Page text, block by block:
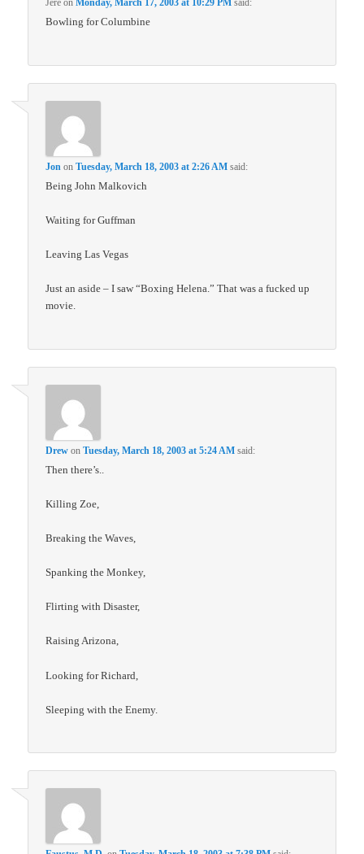
Jere onMonday, March 17, 2003 at 10:29 PM said:
Bowling for Columbine
Jon onTuesday, March 18, 2003 at 2:26 AM said:
Being John Malkovich
Waiting for Guffman
Leaving Las Vegas
Just an aside – I saw “Boxing Helena.” That was a fucked up
movie.
Drew onTuesday, March 18, 2003 at 5:24 AM said:
Then there’s..
Killing Zoe,
Breaking the Waves,
Spanking the Monkey,
Flirting with Disaster,
Raising Arizona,
Looking for Richard,
Sleeping with the Enemy.